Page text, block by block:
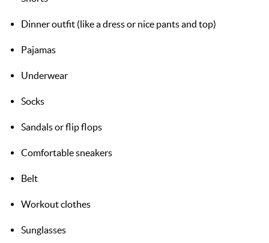
Dinner outfit (like a dress or nice pants and top)
Pajamas
Underwear
Socks
Sandals or flip flops
Comfortable sneakers
Belt
Workout clothes
Sunglasses